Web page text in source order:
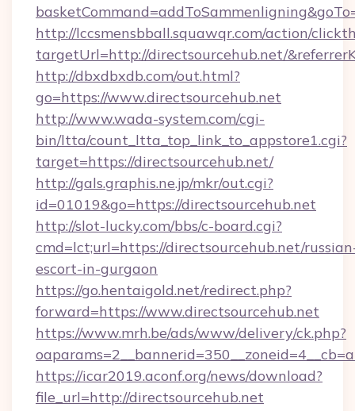
http://lccsmensbball.squawqr.com/action/
targetUrl=http://directsourcehub.net/
http://dbxdbxdb.com/out.html?
go=https://www.directsourcehub.net
http://www.wada-system.com/cgi-
bin/ltta/count_ltta_top_link_to_appstore1.cgi?
target=https://directsourcehub.net/
http://gals.graphis.ne.jp/mkr/out.cgi?
id=01019&go=https://directsourcehub.net
http://slot-lucky.com/bbs/c-board.cgi?
cmd=lct;url=https://directsourcehub.net/
escort-in-gurgaon
https://go.hentaigold.net/redirect.php?
forward=https://www.directsourcehub.net
https://www.mrh.be/ads/www/delivery/ck.php?
https://icar2019.aconf.org/news/download?
file_url=http://directsourcehub.net